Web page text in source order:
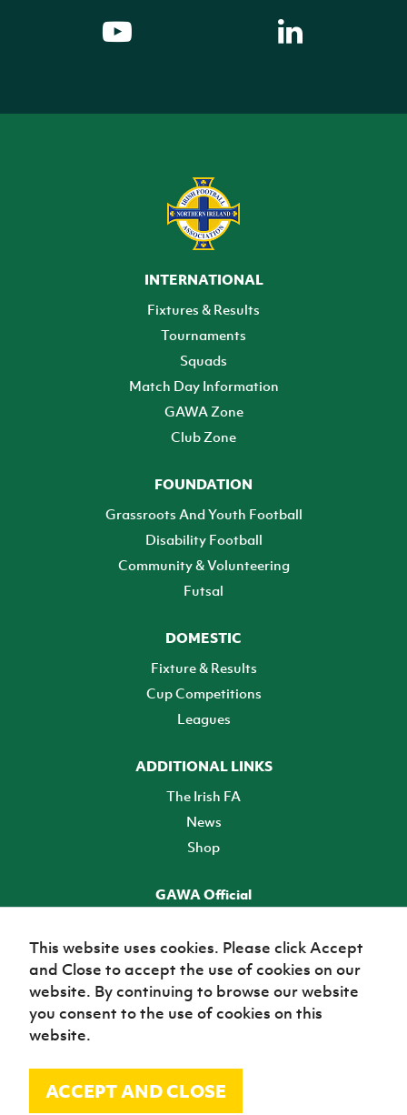
INTERNATIONAL
Fixtures & Results
Tournaments
Squads
Match Day Information
GAWA Zone
Club Zone
FOUNDATION
Grassroots And Youth Football
Disability Football
Community & Volunteering
Futsal
DOMESTIC
Fixture & Results
Cup Competitions
Leagues
ADDITIONAL LINKS
The Irish FA
News
Shop
GAWA Official
TICKETS
© Irish Football Association 2026
This website uses cookies. Please click Accept
and Close to accept the use of cookies on our
website. By continuing to browse our website
you consent to the use of cookies on this
website.
ACCEPT AND CLOSE